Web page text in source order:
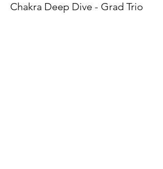
Chakra Deep Dive - Grad Trio